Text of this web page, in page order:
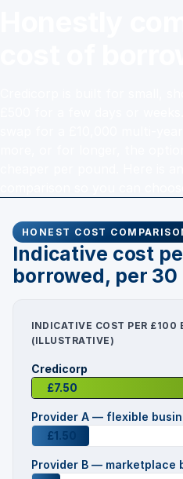
HONEST COST
Indicative cost
borrowed, per 30
INDICATIVE COST PER £100
(ILLUSTRATIVE)
Credicorp
£7.50
Provider A — flexible
£1.50
Provider B — marketplace